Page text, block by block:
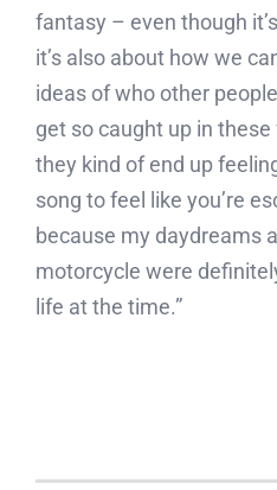
fantasy – even though
it’s also about how we
ideas of who other
get so caught up in
they kind of end up
song to feel like you’re
because my daydreams
motorcycle were
life at the time.”